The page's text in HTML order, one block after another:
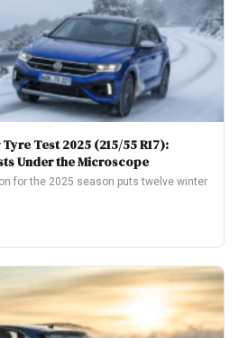
Test 2025 (215/55 R17):
Under the Microscope
for the 2025 season puts twelve winter